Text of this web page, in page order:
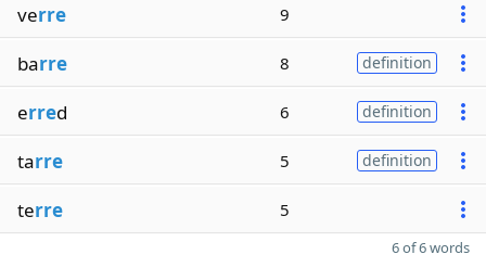
verre 9
barre 8 definition
erred 6 definition
tarre 5 definition
terre 5
6 of 6 words